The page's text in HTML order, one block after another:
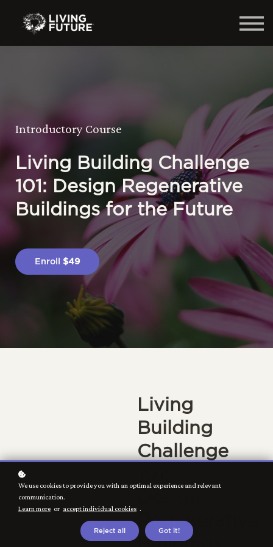
Log in
Introductory Course
Living Building Challenge
101: Design Regenerative
Buildings for the Future
Enroll $49
Living
Building
Challenge
Regenerative
We use cookies to provide you with an optimal experience and relevant
communication.
Learn more or accept individual cookies .
Reject all Got it!